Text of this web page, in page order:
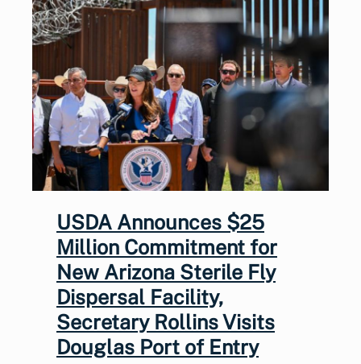
USDA Announces $25
Million Commitment for
New Arizona Sterile Fly
Dispersal Facility,
Secretary Rollins Visits
Douglas Port of Entry